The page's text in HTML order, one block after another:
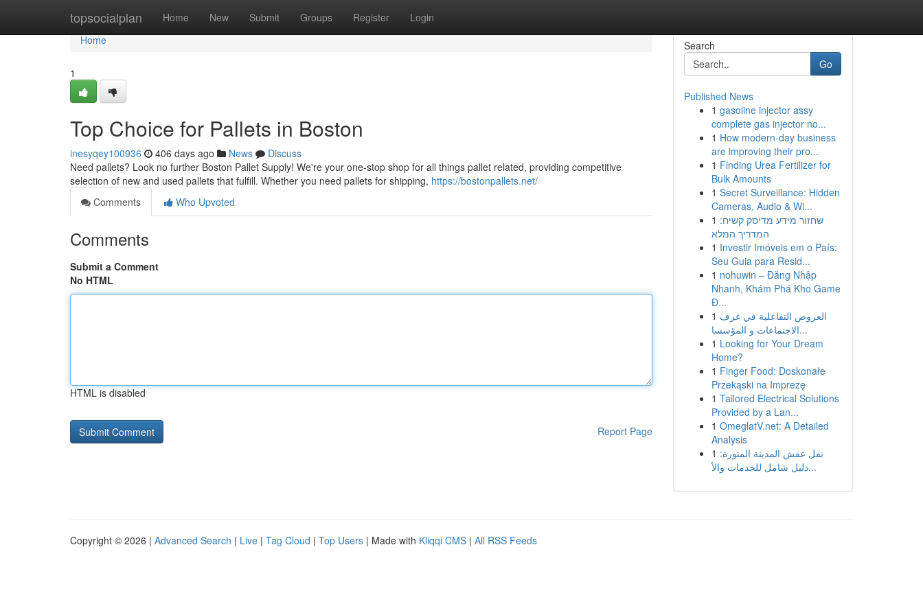
topsocialplan Home New Submit Groups Register Login
Home
Home
1
Top Choice for Pallets in Boston
inesyqey100936 406 days ago News
Discuss
Need pallets? Look no further Boston Pallet Supply! We're your one-stop shop for all things pallet related, providing competitive
selection of new and used pallets that fulfill. Whether you need pallets for shipping, https://bostonpallets.net/
Comments
Who Upvoted
Comments
Submit a Comment
No HTML
HTML is disabled
Report Page
Search
Go
Published News
1 gasoline injector assy
complete gas injector no...
1 How modern-day business
are improving their pro...
1 Finding Urea Fertilizer for
Bulk Amounts
1 Secret Surveillance: Hidden
Cameras, Audio & Wi...
1 שחזור מידע מדיסק קשיח:
המדריך המלא
1 Investir Imóveis em o País:
Seu Guia para Resid...
1 nohuwin – Đăng Nhập
Nhanh, Khám Phá Kho Game
Đ...
1 العروض التفاعلية في غرف
الاجتماعات و المؤسسا...
1 Looking for Your Dream
Home?
1 Finger Food: Doskonałe
Przekąski na Imprezę
1 Tailored Electrical Solutions
Provided by a Lan...
1 OmeglatV.net: A Detailed
Analysis
1 نقل عفش المدينة المنورة:
دليل شامل للخدمات والأ...
Copyright © 2026 | Advanced Search | Live | Tag Cloud | Top Users | Made with Kliqqi CMS | All RSS Feeds